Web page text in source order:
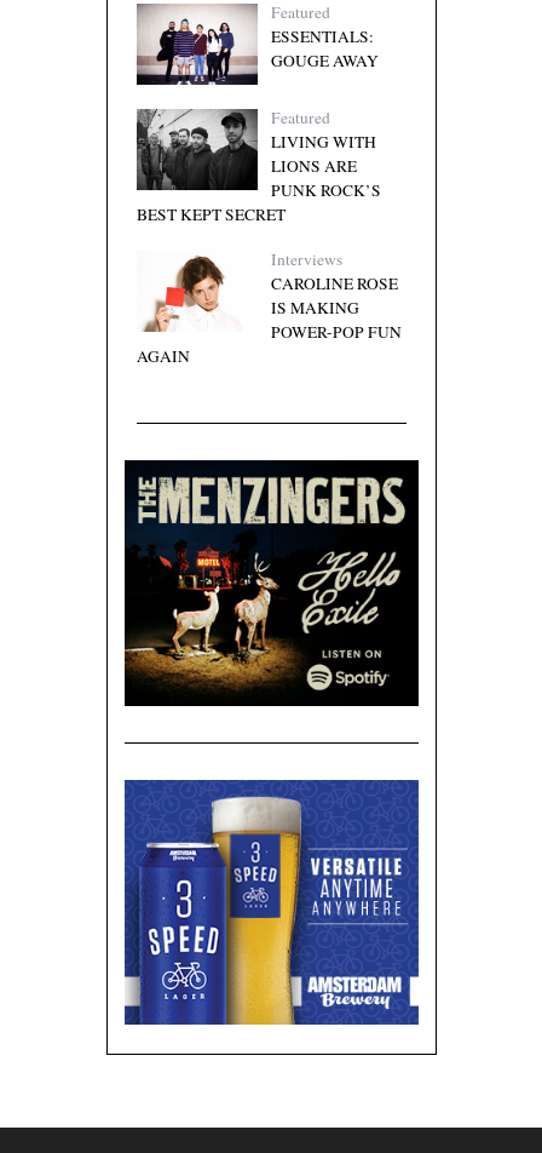
Featured
ESSENTIALS:
GOUGE AWAY
Featured
LIVING WITH
LIONS ARE
PUNK ROCK’S
BEST KEPT SECRET
Interviews
CAROLINE ROSE
IS MAKING
POWER-POP FUN
AGAIN